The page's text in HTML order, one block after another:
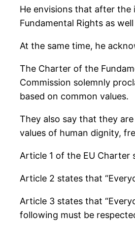
He envisions that after
Fundamental Rights as
At the same time, he
The Charter of the
Commission solemnly
based on common values.
They also say that they
values of human dignity,
Article 1 of the EU Charter
Article 2 states that
Article 3 states that
following must be